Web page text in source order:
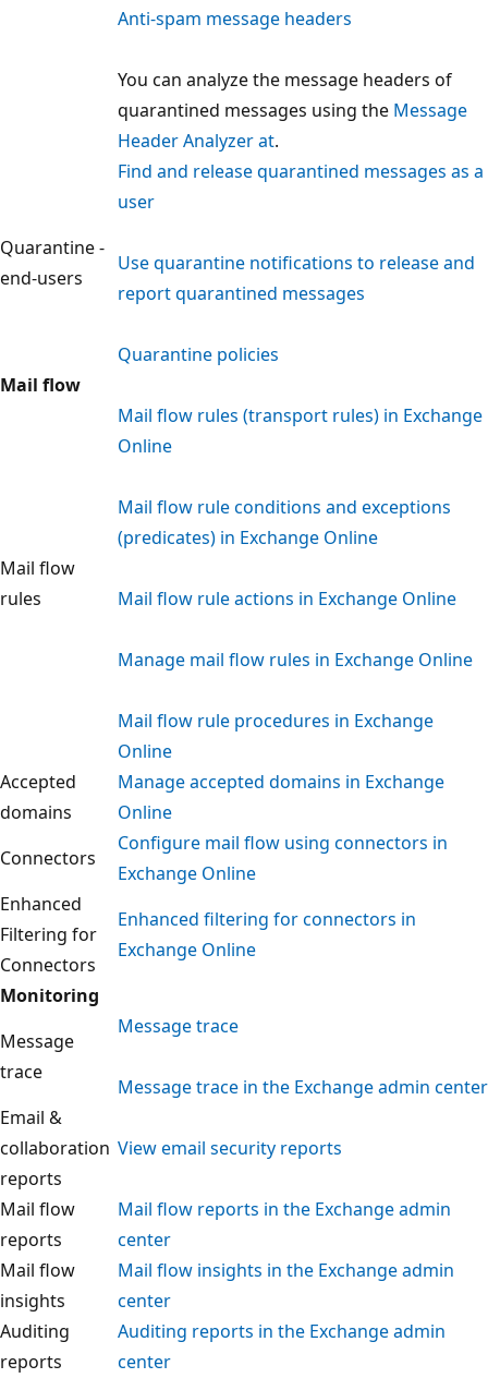
Anti-spam message headers
You can analyze the message headers of
quarantined messages using the Message
Header Analyzer at.
Quarantine -
end-users
Find and release quarantined messages as a
user
Use quarantine notifications to release and
report quarantined messages
Quarantine policies
Mail flow
Mail flow
rules
Mail flow rules (transport rules) in Exchange
Online
Mail flow rule conditions and exceptions
(predicates) in Exchange Online
Mail flow rule actions in Exchange Online
Manage mail flow rules in Exchange Online
Mail flow rule procedures in Exchange
Online
Accepted
domains
Manage accepted domains in Exchange
Online
Connectors
Configure mail flow using connectors in
Exchange Online
Enhanced
Filtering for
Connectors
Enhanced filtering for connectors in
Exchange Online
Monitoring
Message
trace
Message trace
Message trace in the Exchange admin center
Email &
collaboration
reports
View email security reports
Mail flow
reports
Mail flow reports in the Exchange admin
center
Mail flow
insights
Mail flow insights in the Exchange admin
center
Auditing
reports
Auditing reports in the Exchange admin
center